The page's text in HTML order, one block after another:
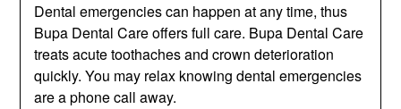
Dental emergencies can happen at any time, thus
Bupa Dental Care offers full care. Bupa Dental Care
treats acute toothaches and crown deterioration
quickly. You may relax knowing dental emergencies
are a phone call away.